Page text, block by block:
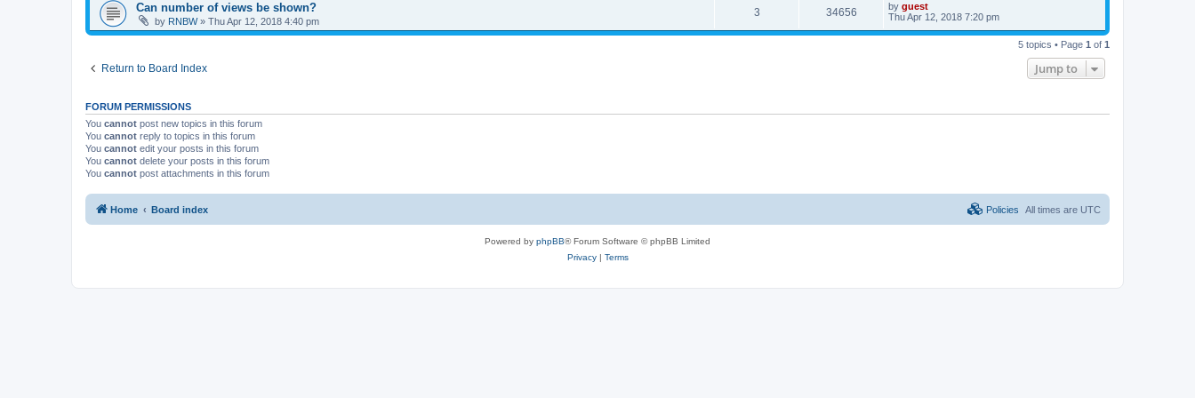
Can number of views be shown?
by RNBW» Thu Apr 12, 2018 4:40 pm
3 34656 by guest
Thu Apr 12, 2018 7:20 pm
5 topics • Page 1 of 1
Return to Board Index Jump to
FORUM PERMISSIONS
You cannot post new topics in this forum
You cannot reply to topics in this forum
You cannot edit your posts in this forum
You cannot delete your posts in this forum
You cannot post attachments in this forum
Home Board index All times are UTC
Policies
Powered by phpBB® Forum Software © phpBB Limited
Privacy| Terms